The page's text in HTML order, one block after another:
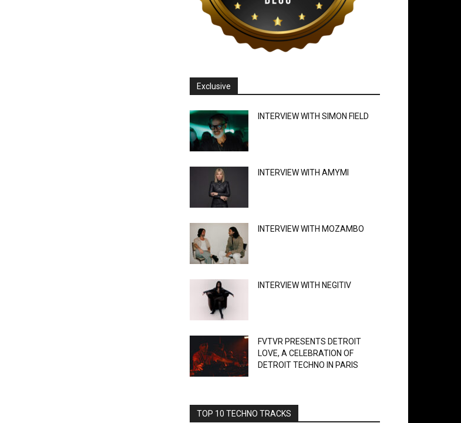
Exclusive
INTERVIEW WITH SIMON FIELD
INTERVIEW WITH AMYMI
INTERVIEW WITH MOZAMBO
INTERVIEW WITH NEGITIV
FVTVR PRESENTS DETROIT
LOVE, A CELEBRATION OF
DETROIT TECHNO IN PARIS
TOP 10 TECHNO TRACKS